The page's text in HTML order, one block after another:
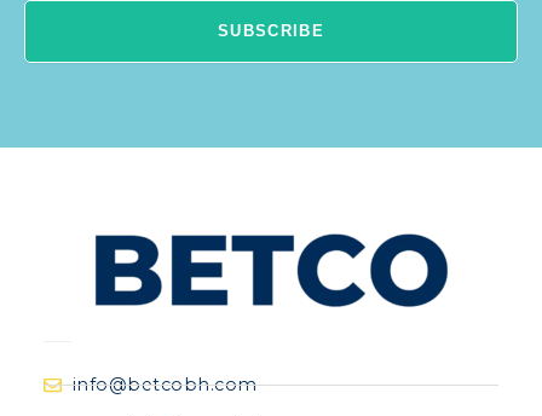
SUBSCRIBE
info@betcobh.com